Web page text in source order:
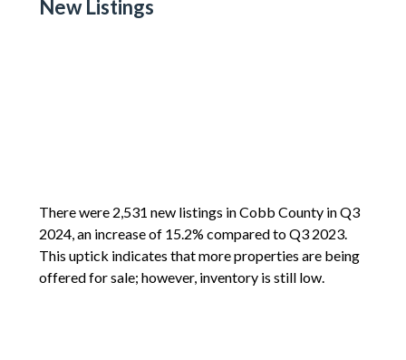
New Listings
There were 2,531 new listings in Cobb County in Q3
2024, an increase of 15.2% compared to Q3 2023.
This uptick indicates that more properties are being
offered for sale; however, inventory is still low.